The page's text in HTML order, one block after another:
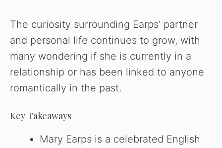
The curiosity surrounding Earps’ partner
and personal life continues to grow, with
many wondering if she is currently in a
relationship or has been linked to anyone
romantically in the past.
Key Takeaways
Mary Earps is a celebrated English